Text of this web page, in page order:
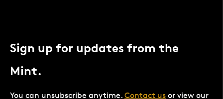
Sign up for updates from the
Mint.
You can unsubscribe anytime. Contact us or view our